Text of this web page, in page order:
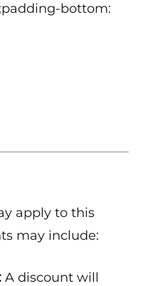
bottom:
apply to this
may include:
A discount will